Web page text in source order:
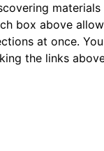
box above
at once.
the links